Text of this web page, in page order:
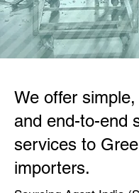
We offer
and end-to-end
services to
importers.